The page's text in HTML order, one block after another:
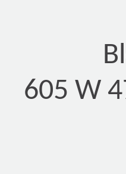
605 W